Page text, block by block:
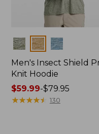
Colors
Men's Insect Shield
Knit Hoodie
Price
range
$59.99-$79.95
★★★★★
★★★★★ 130